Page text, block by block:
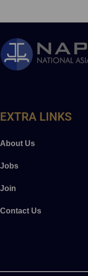
EXTRA LINKS
About Us
Jobs
Join
Contact Us